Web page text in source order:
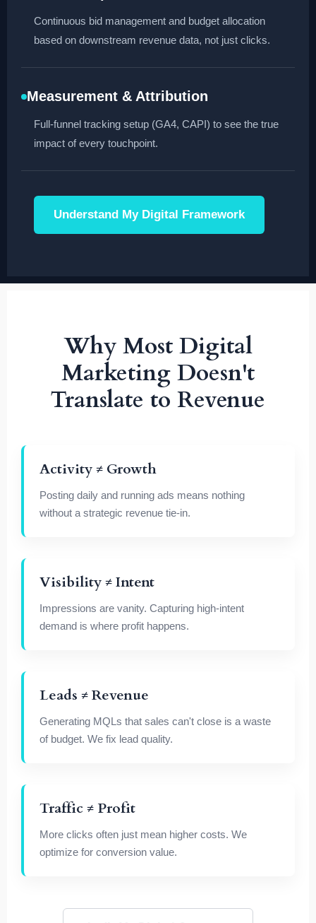
Continuous bid management and budget allocation
based on downstream revenue data, not just clicks.
Measurement & Attribution
Full-funnel tracking setup (GA4, CAPI) to see the true
impact of every touchpoint.
Understand My Digital Framework
Why Most Digital
Marketing Doesn't
Translate to Revenue
Activity ≠ Growth
Posting daily and running ads means nothing
without a strategic revenue tie-in.
Visibility ≠ Intent
Impressions are vanity. Capturing high-intent
demand is where profit happens.
Leads ≠ Revenue
Generating MQLs that sales can't close is a waste
of budget. We fix lead quality.
Traffic ≠ Profit
More clicks often just mean higher costs. We
optimize for conversion value.